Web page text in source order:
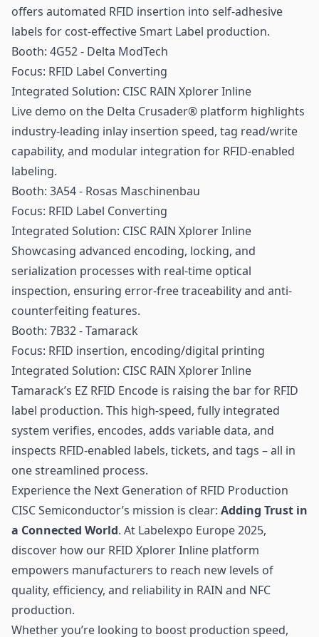
offers automated RFID insertion into self-adhesive
labels for cost-effective Smart Label production.
Booth: 4G52 - Delta ModTech
Focus: RFID Label Converting
Integrated Solution: CISC RAIN Xplorer Inline
Live demo on the Delta Crusader® platform highlights
industry-leading inlay insertion speed, tag read/write
capability, and modular integration for RFID-enabled
labeling.
Booth: 3A54 - Rosas Maschinenbau
Focus: RFID Label Converting
Integrated Solution: CISC RAIN Xplorer Inline
Showcasing advanced encoding, locking, and
serialization processes with real-time optical
inspection, ensuring error-free traceability and anti-
counterfeiting features.
Booth: 7B32 - Tamarack
Focus: RFID insertion, encoding/digital printing
Integrated Solution: CISC RAIN Xplorer Inline
Tamarack’s EZ RFID Encode is raising the bar for RFID
label production. This high-speed, fully integrated
system verifies, encodes, adds variable data, and
inspects RFID-enabled labels, tickets, and tags – all in
one streamlined process.
Experience the Next Generation of RFID Production
CISC Semiconductor’s mission is clear: Adding Trust in
a Connected World. At Labelexpo Europe 2025,
discover how our RFID Xplorer Inline platform
empowers manufacturers to reach new levels of
quality, efficiency, and reliability in RAIN and NFC
production.
Whether you’re looking to boost production speed,